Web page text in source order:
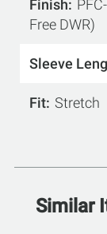
Finish
Free DWR)
Sleeve
Fit Stretch
Similar